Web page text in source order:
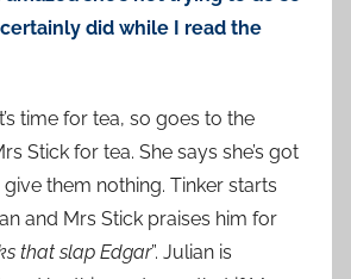
did while I read the
time for tea, so goes to the
Stick for tea. She says she’s got
them nothing. Tinker starts
and Mrs Stick praises him for
that slap Edgar”. Julian is